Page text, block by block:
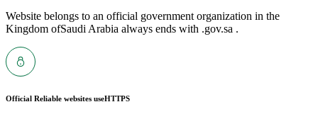
Website belongs to an official government organization in the
Kingdom ofSaudi Arabia always ends with .gov.sa .
Official Reliable websites useHTTPS